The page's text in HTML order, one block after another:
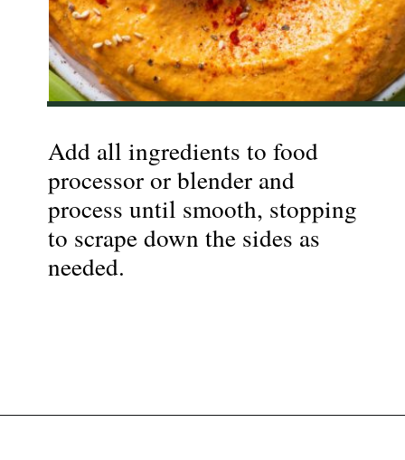
Add all ingredients to food
processor or blender and
process until smooth, stopping
to scrape down the sides as
needed.